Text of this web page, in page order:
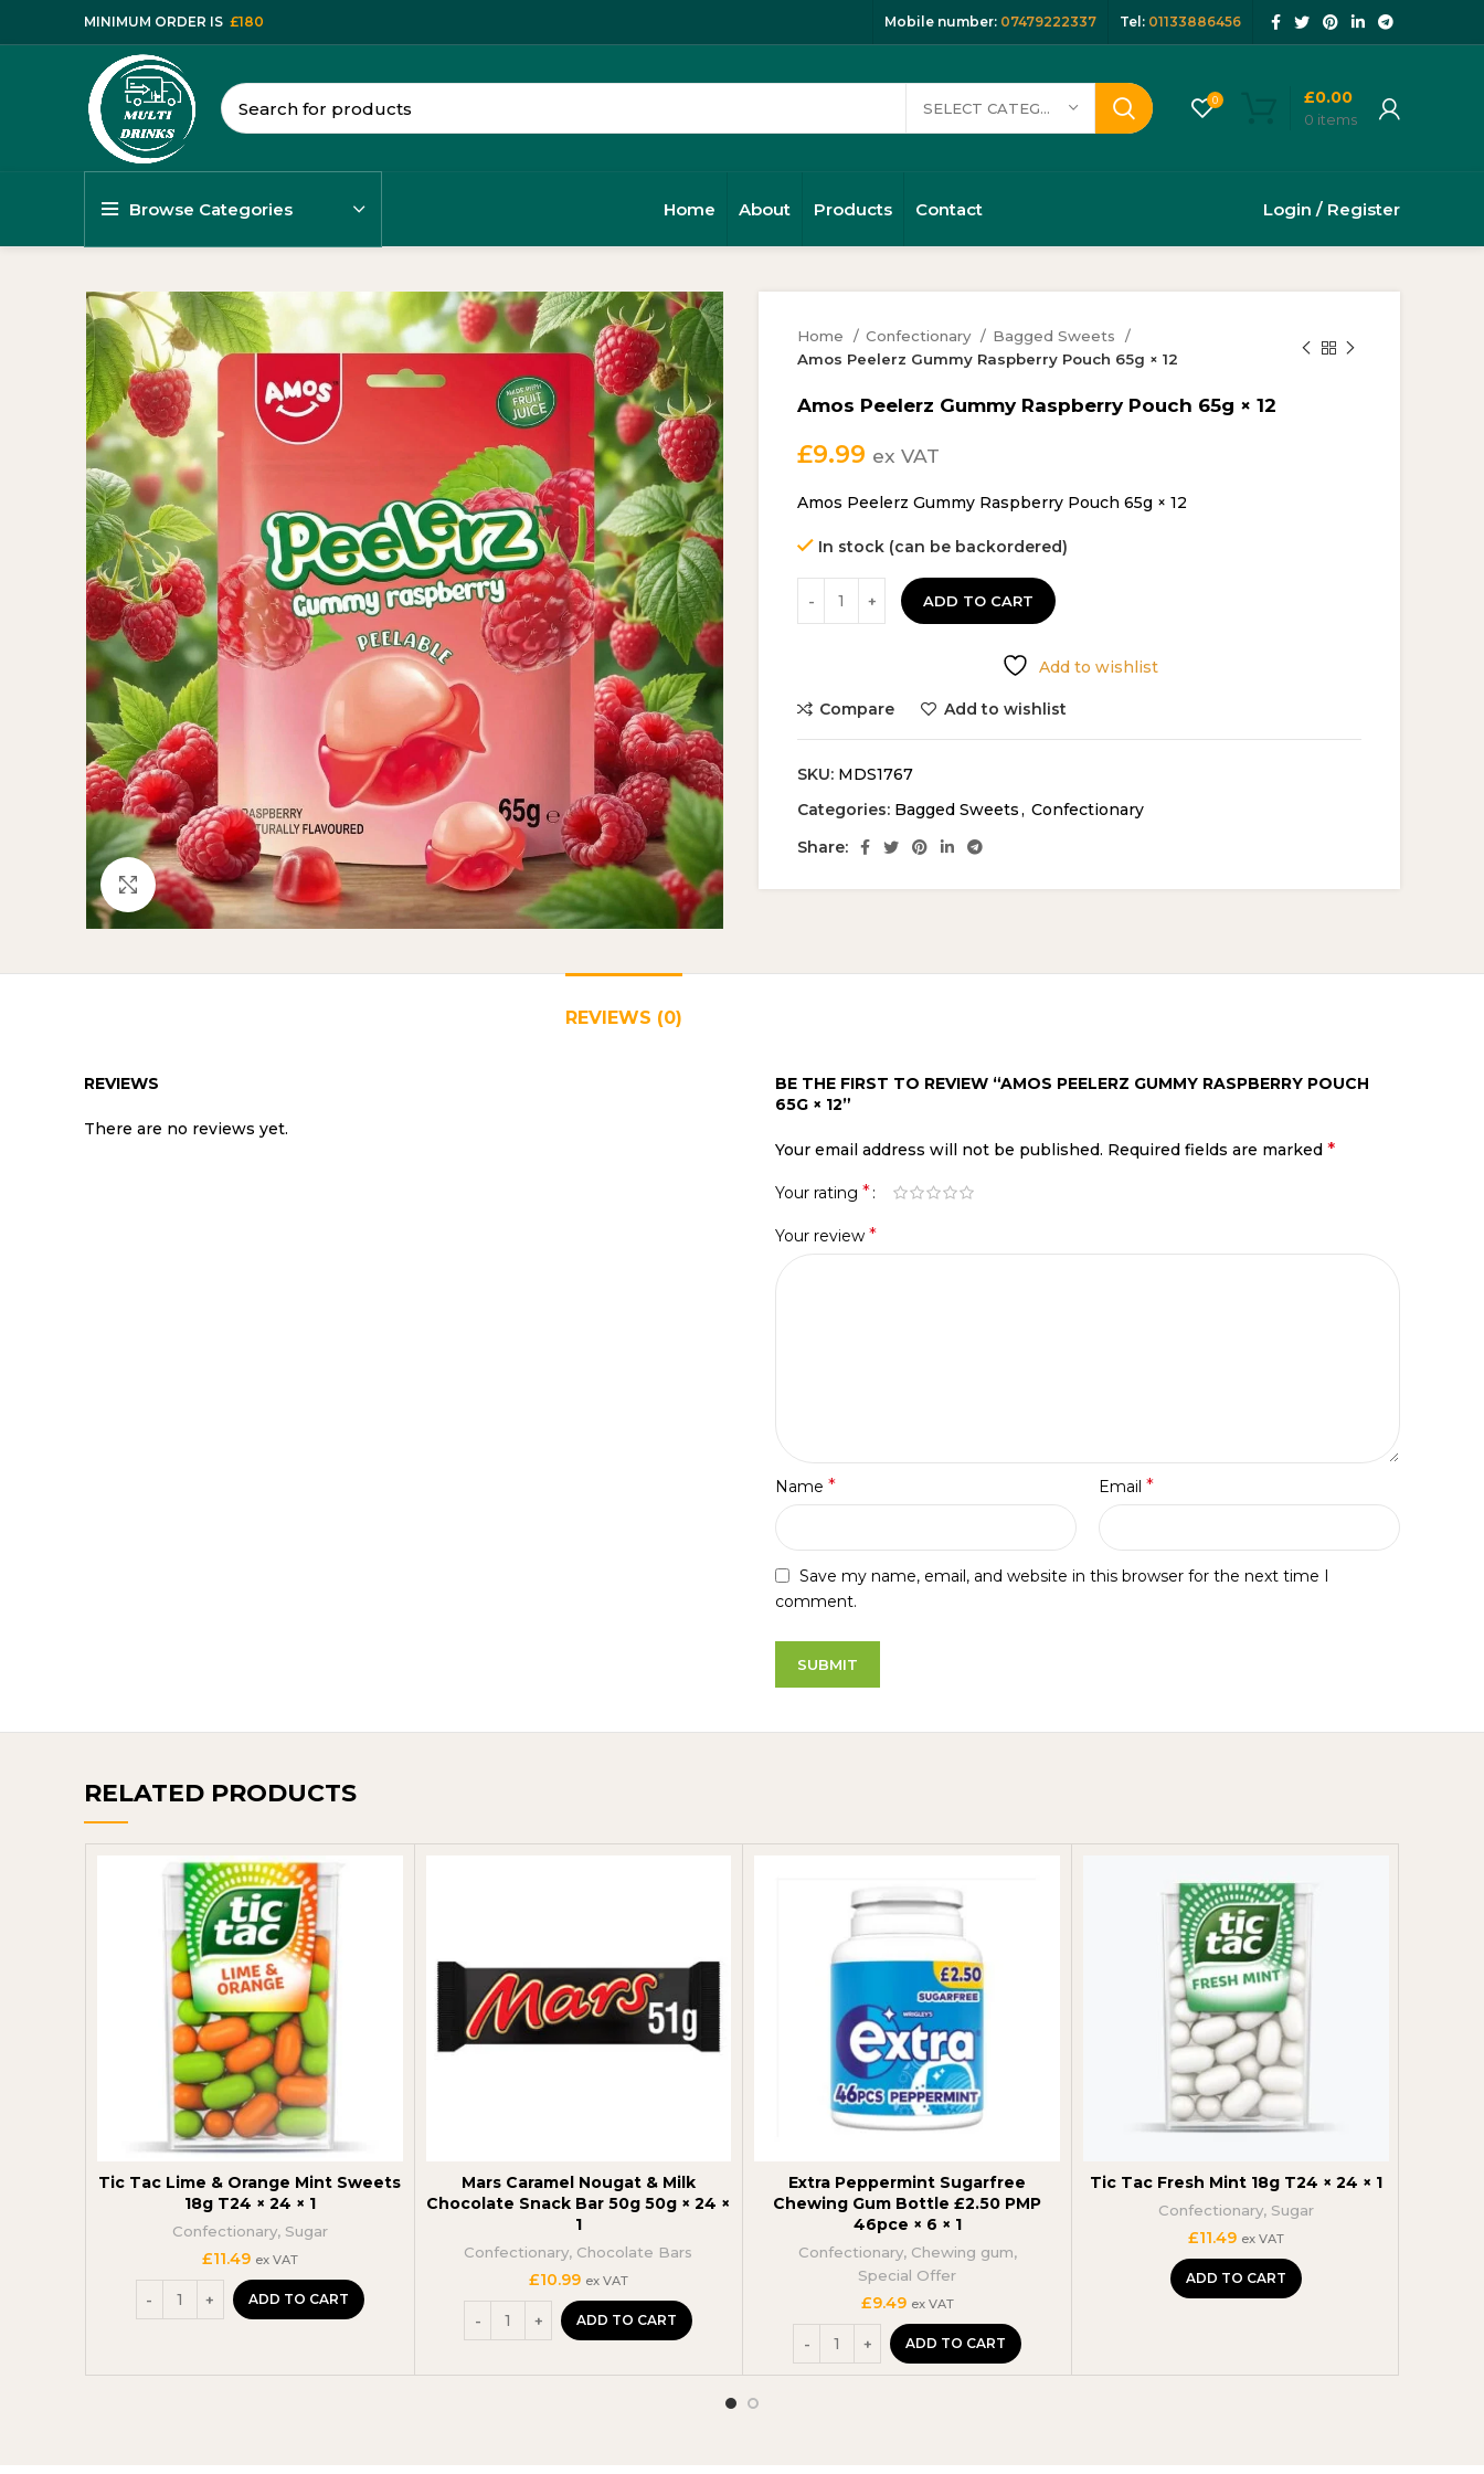
MINIMUM ORDER IS £180 Mobile number: 07479222337 Tel: 01133886456
SELECT CATEGORY 0
0 items
£0.00
Browse Categories Home About Products Contact Login / Register
Click to enlarge
Home Confectionary
Bagged Sweets
Amos Peelerz Gummy Raspberry Pouch 65g × 12
Amos Peelerz Gummy Raspberry Pouch 65g × 12
£9.99 ex VAT
Amos Peelerz Gummy Raspberry Pouch 65g × 12
In stock (can be backordered)
ADD TO CART
Add to wishlist
Compare Add to wishlist
SKU: MDS1767
Categories: Bagged Sweets, Confectionary
Share:
REVIEWS (0)
REVIEWS
There are no reviews yet.
BE THE FIRST TO REVIEW “AMOS PEELERZ GUMMY RASPBERRY POUCH
65G × 12”
Your email address will not be published. Required fields are marked *
Your rating *
Your review *
Name * Email *
Save my name, email, and website in this browser for the next time I
comment.
RELATED PRODUCTS
Tic Tac Lime & Orange Mint Sweets
18g T24 × 24 × 1
Confectionary, Sugar
£11.49 ex VAT
ADD TO CART
Mars Caramel Nougat & Milk
Chocolate Snack Bar 50g 50g × 24 ×
1
Confectionary, Chocolate Bars
£10.99 ex VAT
ADD TO CART
Extra Peppermint Sugarfree
Chewing Gum Bottle £2.50 PMP
46pce × 6 × 1
Confectionary, Chewing gum,
Special Offer
£9.49 ex VAT
ADD TO CART
Tic Tac Fresh Mint 18g T24 × 24 × 1
Confectionary, Sugar
£11.49 ex VAT
ADD TO CART